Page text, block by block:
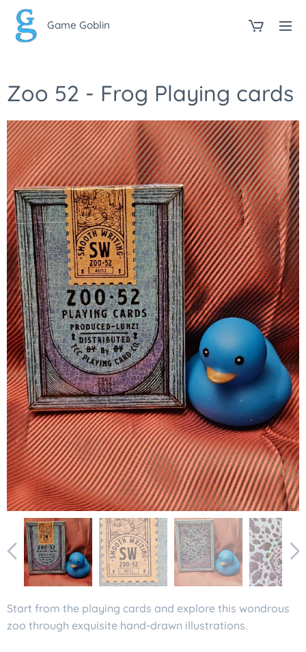
Game Goblin
Zoo 52 - Frog Playing cards
Start from the playing cards and explore this wondrous
zoo through exquisite hand-drawn illustrations.